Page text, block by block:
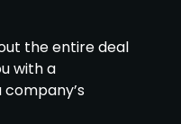
the entire deal
with a